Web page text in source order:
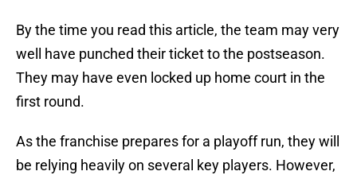
By the time you read this article, the team may very
well have punched their ticket to the postseason.
They may have even locked up home court in the
first round.
As the franchise prepares for a playoff run, they will
be relying heavily on several key players. However,